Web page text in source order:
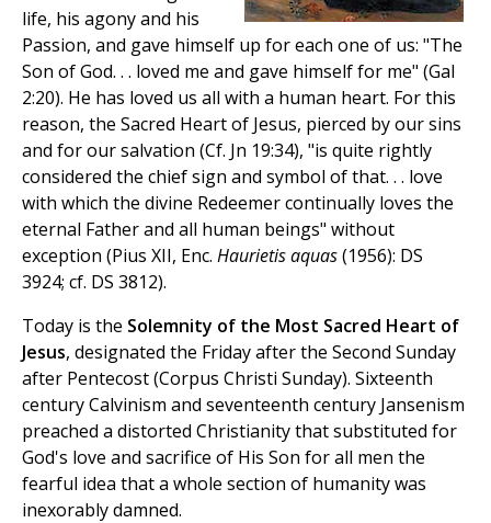
life, his agony and his
Passion, and gave himself up for each one of us: "The
Son of God. . . loved me and gave himself for me" (Gal
2:20). He has loved us all with a human heart. For this
reason, the Sacred Heart of Jesus, pierced by our sins
and for our salvation (Cf. Jn 19:34), "is quite rightly
considered the chief sign and symbol of that. . . love
with which the divine Redeemer continually loves the
eternal Father and all human beings" without
exception (Pius XII, Enc. Haurietis aquas(1956): DS
3924; cf. DS 3812).
Today is the Solemnity of the Most Sacred Heart of
Jesus, designated the Friday after the Second Sunday
after Pentecost (Corpus Christi Sunday). Sixteenth
century Calvinism and seventeenth century Jansenism
preached a distorted Christianity that substituted for
God's love and sacrifice of His Son for all men the
fearful idea that a whole section of humanity was
inexorably damned.